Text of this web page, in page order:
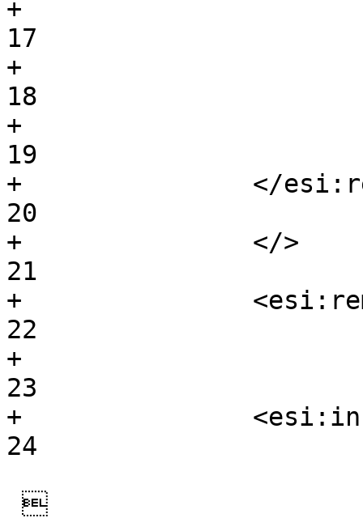
+			<esi:remove>
17
+			bar
18
+			</esi:remove>
19
+		</esi:remove>
20
+		</>
21
+		<esi:remove/>
22
+
23
+		<esi:include
24